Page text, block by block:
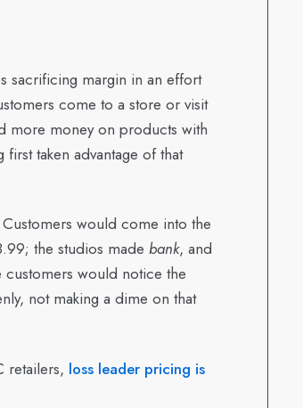
sacrificing margin in an effort
come to a store or visit
more money on products with
taken advantage of that
would come into the
the studios made bank, and
customers would notice the
not making a dime on that
retailers, loss leader pricing is